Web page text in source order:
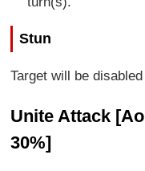
Stun
Target will be
Unite Attack
30%]